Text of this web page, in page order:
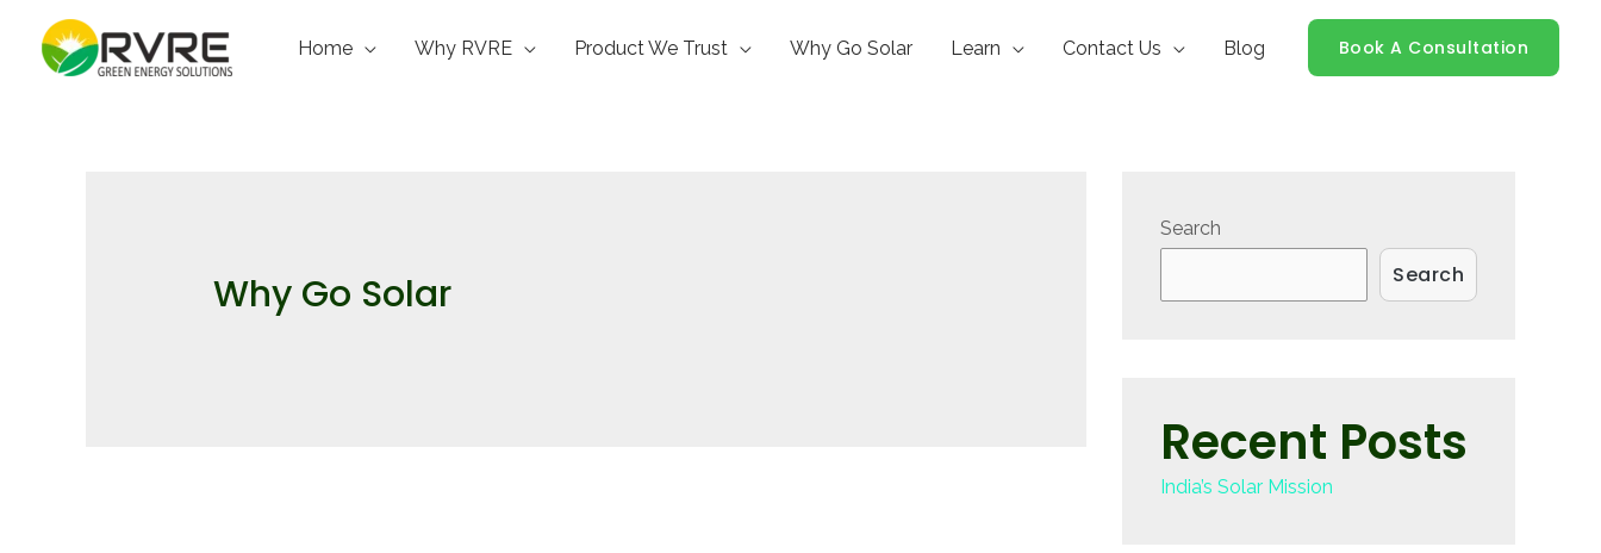
Home Why RVRE Product We Trust Why Go Solar Learn Contact Us Blog Book A Consultation
Why Go Solar
Search
Search
Recent Posts
India’s Solar Mission